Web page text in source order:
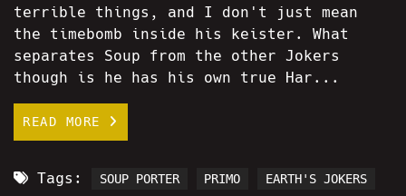
terrible things, and I don't just mean
the timebomb inside his keister. What
separates Soup from the other Jokers
though is he has his own true Har...
READ MORE
Tags: SOUP PORTER PRIMO EARTH'S JOKERS